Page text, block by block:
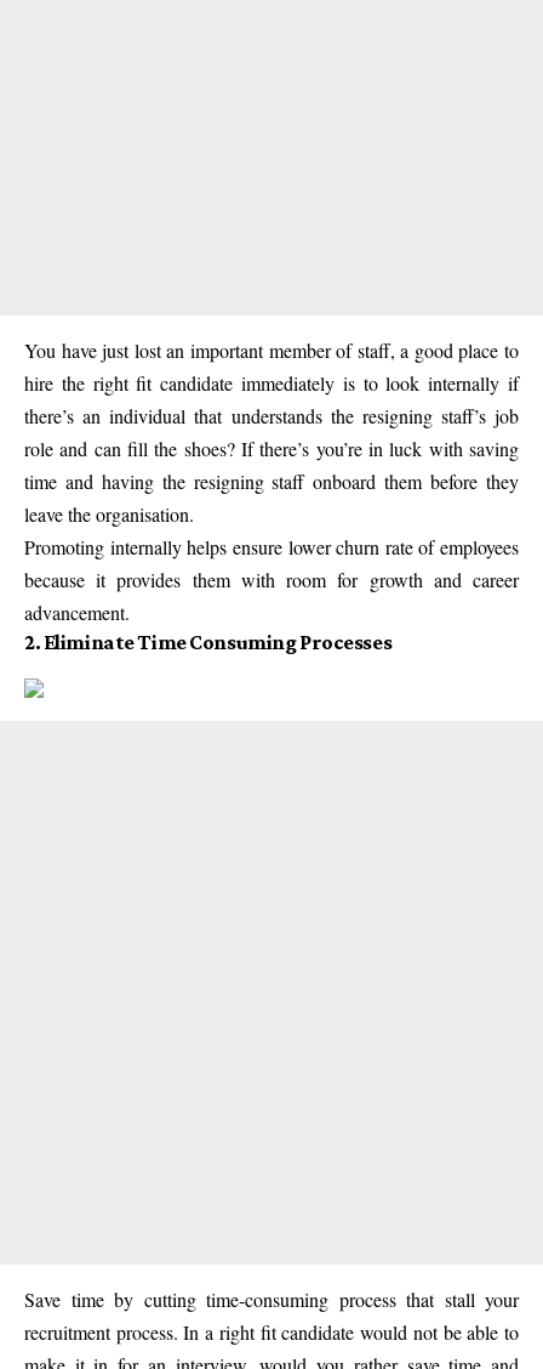
You have just lost an important member of staff, a good place to
hire the right fit candidate immediately is to look internally if
there’s an individual that understands the resigning staff’s job
role and can fill the shoes? If there’s you’re in luck with saving
time and having the resigning staff onboard them before they
leave the organisation.
Promoting internally helps ensure lower churn rate of employees
because it provides them with room for growth and career
advancement.
2. Eliminate Time Consuming Processes
Save time by cutting time-consuming process that stall your
recruitment process. In a right fit candidate would not be able to